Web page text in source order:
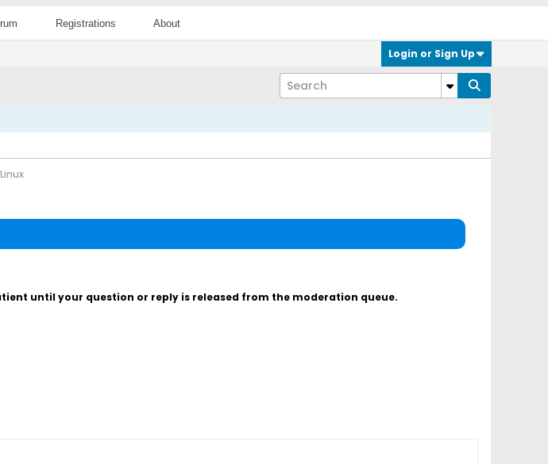
Registrations About
Login or Sign Up
until your question or reply is released from the moderation queue.